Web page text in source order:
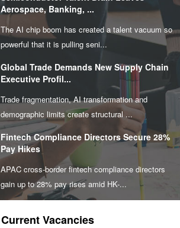
Aerospace, Banking, ...
The AI chip boom has created a talent vacuum so
powerful that it is pulling seni...
Global Trade Demands New Supply Chain
Executive Profil...
Trade fragmentation, AI transformation and
demographic limits create structural ...
Fintech Compliance Directors Secure 28%
Pay Hikes
APAC cross-border fintech compliance directors
gain up to 28% pay rises amid HK-...
Current Vacancies